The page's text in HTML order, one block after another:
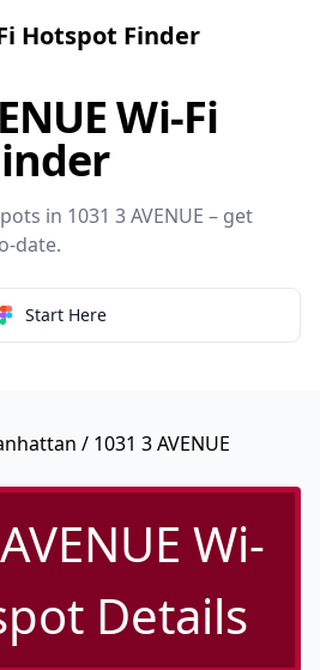
Hotspot Finder
Wi-Fi
in 1031 3 AVENUE – get
date.
Start Here
/ 1031 3 AVENUE
Wi-
Details